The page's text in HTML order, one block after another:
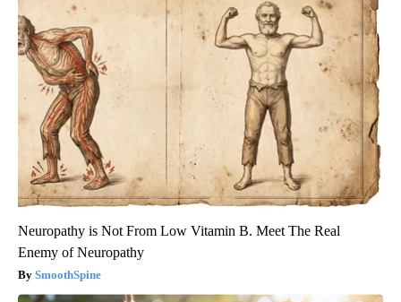
Neuropathy is Not From Low Vitamin B. Meet The Real
Enemy of Neuropathy
SmoothSpine